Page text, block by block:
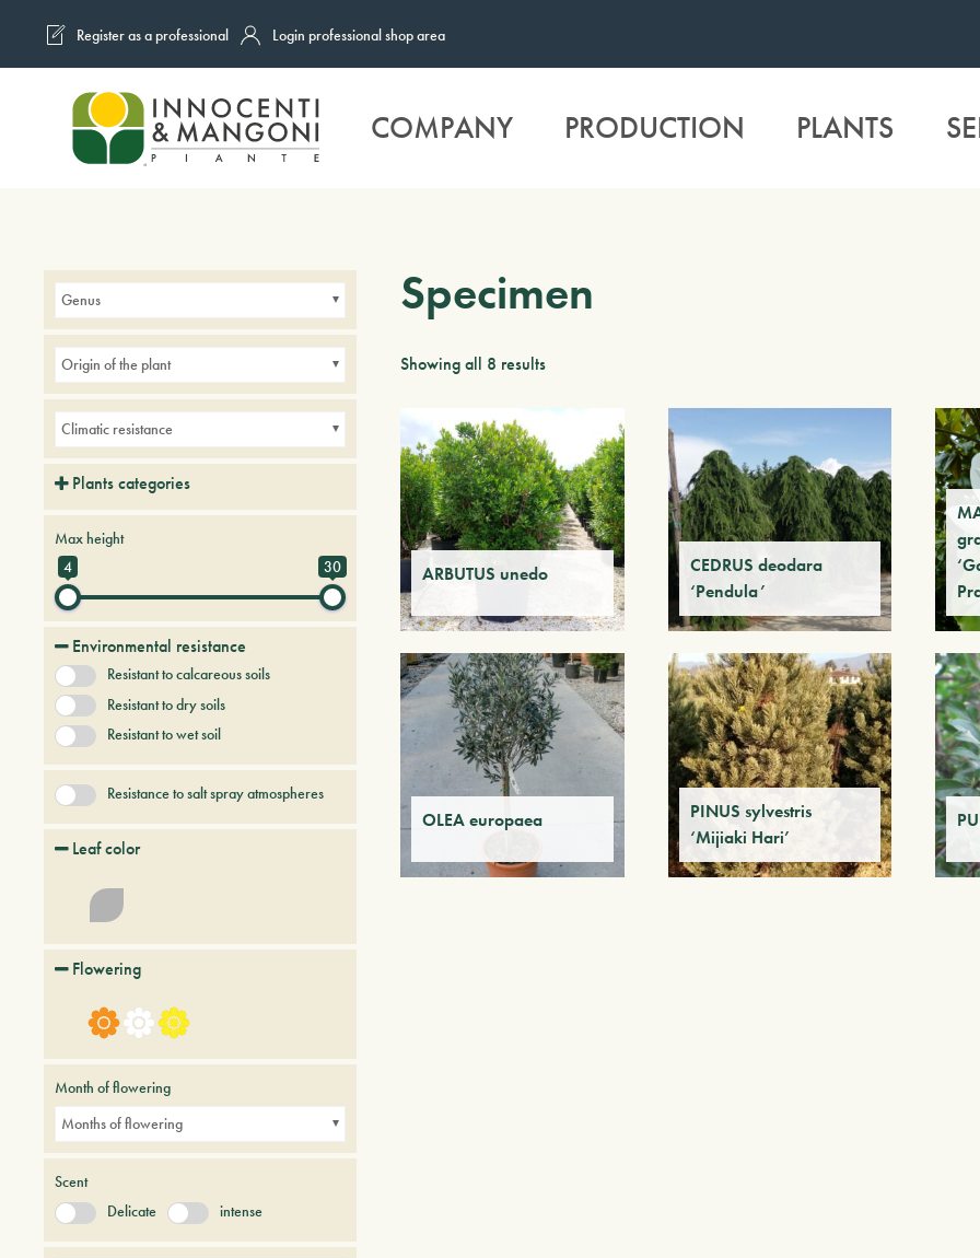
Skip to main content
Register as a professional Login professional shop area
COMPANY PRODUCTION PLANTS
Specimen
Showing all 8 results
ARBUTUS unedo
CEDRUS deodara
‘Pendula’
OLEA europaea
PINUS sylvestris
‘Mijiaki Hari’
Genus
Origin of the plant
Climatic resistance
Plants categories
Persistent trees and shrubs
Tree & Plants of future
Max height
4
30
Environmental resistance
Resistant to calcareous soils
Resistant to dry soils
Resistant to wet soil
Resistance to salt spray atmospheres
Leaf color
Flowering
Month of flowering
Months of flowering
Scent
Delicate
intense